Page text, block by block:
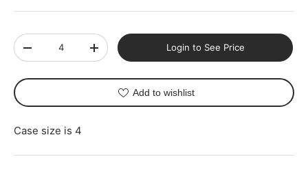
Qty
-
+ Login to See Price
Add to wishlist
Case size is 4